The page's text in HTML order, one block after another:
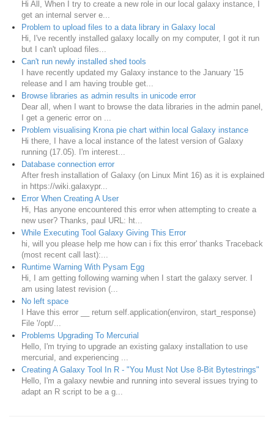
Hi All, When I try to create a new role in our local galaxy instance, I
get an internal server e...
Problem to upload files to a data library in Galaxy local
Hi, I've recently installed galaxy locally on my computer, I got it run
but I can't upload files...
Can't run newly installed shed tools
I have recently updated my Galaxy instance to the January '15
release and I am having trouble get...
Browse libraries as admin results in unicode error
Dear all, when I want to browse the data libraries in the admin panel,
I get a generic error on ...
Problem visualising Krona pie chart within local Galaxy instance
Hi there, I have a local instance of the latest version of Galaxy
running (17.05). I'm interest...
Database connection error
After fresh installation of Galaxy (on Linux Mint 16) as it is explained
in https://wiki.galaxypr...
Error When Creating A User
Hi, Has anyone encountered this error when attempting to create a
new user? Thanks, paul URL: ht...
While Executing Tool Galaxy Giving This Error
hi, will you please help me how can i fix this error' thanks Traceback
(most recent call last):...
Runtime Warning With Pysam Egg
Hi, I am getting following warning when I start the galaxy server. I
am using latest revision (...
No left space
I Have this error __ return self.application(environ, start_response)
File '/opt/...
Problems Upgrading To Mercurial
Hello, I'm trying to upgrade an existing galaxy installation to use
mercurial, and experiencing ...
Creating A Galaxy Tool In R - "You Must Not Use 8-Bit Bytestrings"
Hello, I'm a galaxy newbie and running into several issues trying to
adapt an R script to be a g...